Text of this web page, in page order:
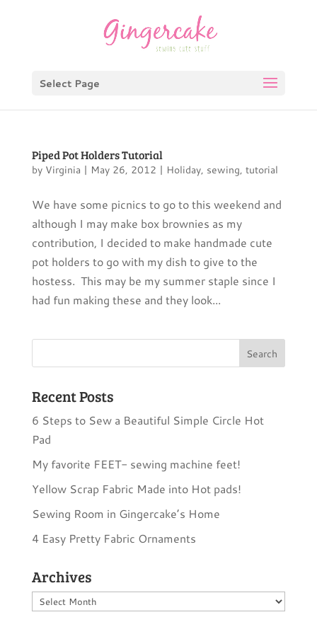
Select Page
Piped Pot Holders Tutorial
by Virginia | May 26, 2012 | Holiday, sewing, tutorial
We have some picnics to go to this weekend and
although I may make box brownies as my
contribution, I decided to make handmade cute
pot holders to go with my dish to give to the
hostess. This may be my summer staple since I
had fun making these and they look...
Recent Posts
6 Steps to Sew a Beautiful Simple Circle Hot
Pad
My favorite FEET- sewing machine feet!
Yellow Scrap Fabric Made into Hot pads!
Sewing Room in Gingercake’s Home
4 Easy Pretty Fabric Ornaments
Archives
Archives